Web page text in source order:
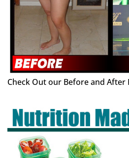
Check Out our Before and After